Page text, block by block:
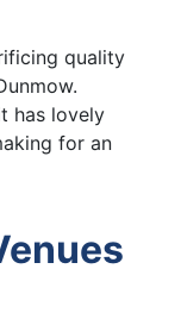
quality
has lovely
for an